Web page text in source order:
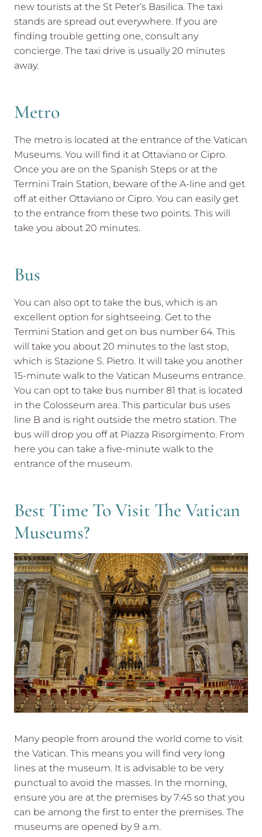
new tourists at the St Peter’s Basilica. The taxi
stands are spread out everywhere. If you are
finding trouble getting one, consult any
concierge. The taxi drive is usually 20 minutes
away.
Metro
The metro is located at the entrance of the Vatican
Museums. You will find it at Ottaviano or Cipro.
Once you are on the Spanish Steps or at the
Termini Train Station, beware of the A-line and get
off at either Ottaviano or Cipro. You can easily get
to the entrance from these two points. This will
take you about 20 minutes.
Bus
You can also opt to take the bus, which is an
excellent option for sightseeing. Get to the
Termini Station and get on bus number 64. This
will take you about 20 minutes to the last stop,
which is Stazione S. Pietro. It will take you another
15-minute walk to the Vatican Museums entrance.
You can opt to take bus number 81 that is located
in the Colosseum area. This particular bus uses
line B and is right outside the metro station. The
bus will drop you off at Piazza Risorgimento. From
here you can take a five-minute walk to the
entrance of the museum.
Best Time To Visit The Vatican
Museums?
Many people from around the world come to visit
the Vatican. This means you will find very long
lines at the museum. It is advisable to be very
punctual to avoid the masses. In the morning,
ensure you are at the premises by 7:45 so that you
can be among the first to enter the premises. The
museums are opened by 9 a.m.